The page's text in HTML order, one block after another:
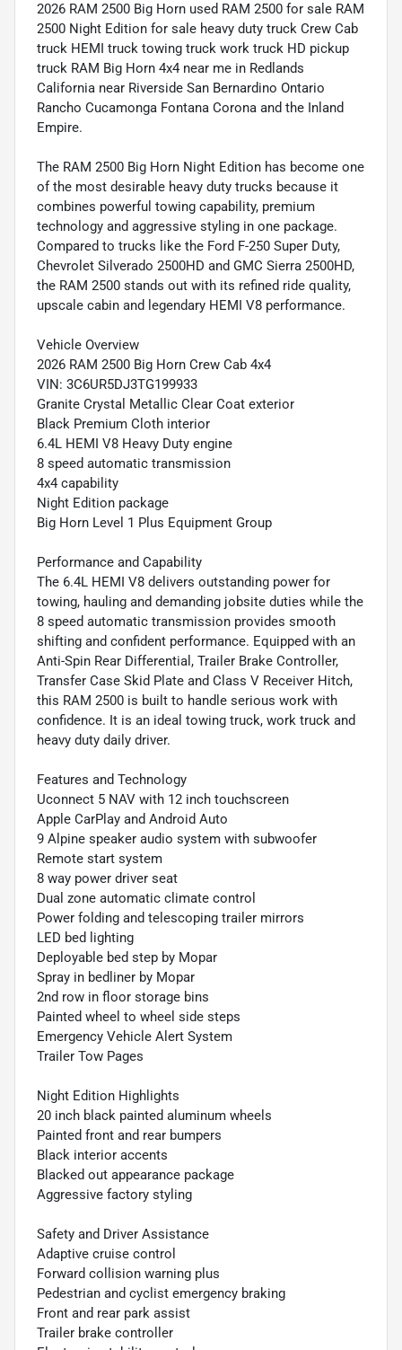
2026 RAM 2500 Big Horn used RAM 2500 for sale RAM
2500 Night Edition for sale heavy duty truck Crew Cab
truck HEMI truck towing truck work truck HD pickup
truck RAM Big Horn 4x4 near me in Redlands
California near Riverside San Bernardino Ontario
Rancho Cucamonga Fontana Corona and the Inland
Empire.
The RAM 2500 Big Horn Night Edition has become one
of the most desirable heavy duty trucks because it
combines powerful towing capability, premium
technology and aggressive styling in one package.
Compared to trucks like the Ford F-250 Super Duty,
Chevrolet Silverado 2500HD and GMC Sierra 2500HD,
the RAM 2500 stands out with its refined ride quality,
upscale cabin and legendary HEMI V8 performance.
Vehicle Overview
2026 RAM 2500 Big Horn Crew Cab 4x4
VIN: 3C6UR5DJ3TG199933
Granite Crystal Metallic Clear Coat exterior
Black Premium Cloth interior
6.4L HEMI V8 Heavy Duty engine
8 speed automatic transmission
4x4 capability
Night Edition package
Big Horn Level 1 Plus Equipment Group
Performance and Capability
The 6.4L HEMI V8 delivers outstanding power for
towing, hauling and demanding jobsite duties while the
8 speed automatic transmission provides smooth
shifting and confident performance. Equipped with an
Anti-Spin Rear Differential, Trailer Brake Controller,
Transfer Case Skid Plate and Class V Receiver Hitch,
this RAM 2500 is built to handle serious work with
confidence. It is an ideal towing truck, work truck and
heavy duty daily driver.
Features and Technology
Uconnect 5 NAV with 12 inch touchscreen
Apple CarPlay and Android Auto
9 Alpine speaker audio system with subwoofer
Remote start system
8 way power driver seat
Dual zone automatic climate control
Power folding and telescoping trailer mirrors
LED bed lighting
Deployable bed step by Mopar
Spray in bedliner by Mopar
2nd row in floor storage bins
Painted wheel to wheel side steps
Emergency Vehicle Alert System
Trailer Tow Pages
Night Edition Highlights
20 inch black painted aluminum wheels
Painted front and rear bumpers
Black interior accents
Blacked out appearance package
Aggressive factory styling
Safety and Driver Assistance
Adaptive cruise control
Forward collision warning plus
Pedestrian and cyclist emergency braking
Front and rear park assist
Trailer brake controller